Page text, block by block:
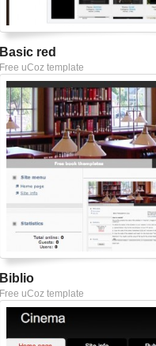
Basic red
Free uCoz template
Biblio
Free uCoz template